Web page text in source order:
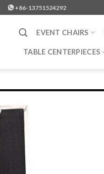
+86-13751524292
EVENT CHAIRS
TABLE CENTERPIECES